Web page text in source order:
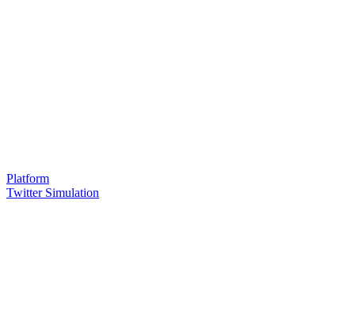
Platform
Twitter Simulation